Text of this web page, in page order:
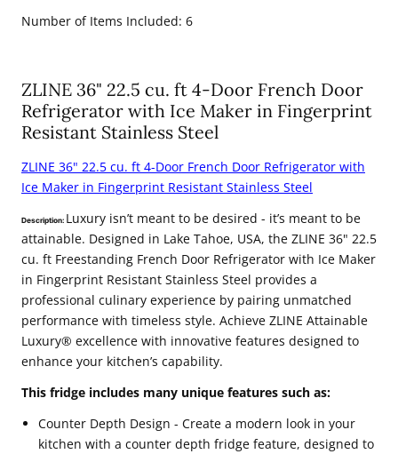
Number of Items Included: 6
ZLINE 36" 22.5 cu. ft 4-Door French Door
Refrigerator with Ice Maker in Fingerprint
Resistant Stainless Steel
ZLINE 36" 22.5 cu. ft 4-Door French Door Refrigerator with
Ice Maker in Fingerprint Resistant Stainless Steel
Description: Luxury isn’t meant to be desired - it’s meant to be
attainable. Designed in Lake Tahoe, USA, the ZLINE 36" 22.5
cu. ft Freestanding French Door Refrigerator with Ice Maker
in Fingerprint Resistant Stainless Steel provides a
professional culinary experience by pairing unmatched
performance with timeless style. Achieve ZLINE Attainable
Luxury® excellence with innovative features designed to
enhance your kitchen’s capability.
This fridge includes many unique features such as:
Counter Depth Design - Create a modern look in your
kitchen with a counter depth fridge feature, designed to